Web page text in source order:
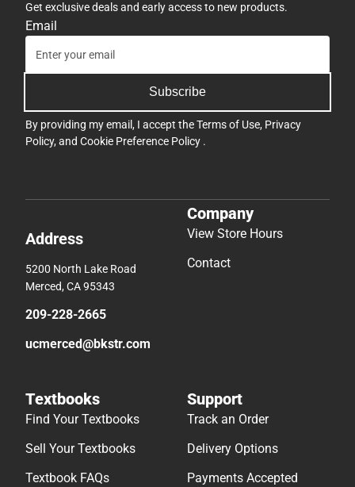
Get exclusive deals and early access to new products.
Email
Subscribe
By providing my email, I accept theTerms of Use, Privacy
Policy, and Cookie Preference Policy .
Address
5200 North Lake Road
Merced, CA 95343
209-228-2665
ucmerced@bkstr.com
Company
View Store Hours
Contact
Textbooks
Find Your Textbooks
Sell Your Textbooks
Textbook FAQs
Support
Track an Order
Delivery Options
Payments Accepted